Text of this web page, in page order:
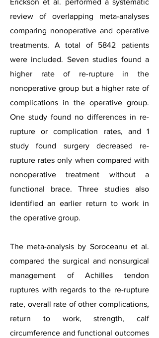
Erickson et al. performed a systematic
review of overlapping meta-analyses
comparing nonoperative and operative
treatments. A total of 5842 patients
were included. Seven studies found a
higher rate of re-rupture in the
nonoperative group but a higher rate of
complications in the operative group.
One study found no differences in re-
rupture or complication rates, and 1
study found surgery decreased re-
rupture rates only when compared with
nonoperative treatment without a
functional brace. Three studies also
identified an earlier return to work in
the operative group.
The meta-analysis by Soroceanu et al.
compared the surgical and nonsurgical
management of Achilles tendon
ruptures with regards to the re-rupture
rate, overall rate of other complications,
return to work, strength, calf
circumference and functional outcomes